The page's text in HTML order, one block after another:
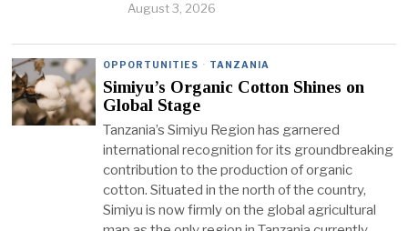
August 3, 2026
OPPORTUNITIES · TANZANIA
Simiyu’s Organic Cotton Shines on
Global Stage
Tanzania’s Simiyu Region has garnered
international recognition for its groundbreaking
contribution to the production of organic
cotton. Situated in the north of the country,
Simiyu is now firmly on the global agricultural